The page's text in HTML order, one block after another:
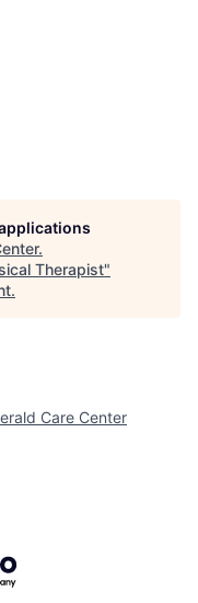
.
Therapist"
.
Care Center